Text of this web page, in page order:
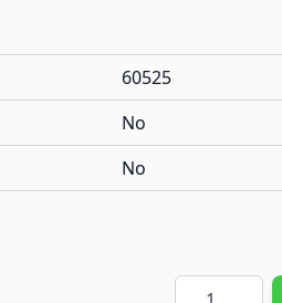
60525
No
No
Quantity